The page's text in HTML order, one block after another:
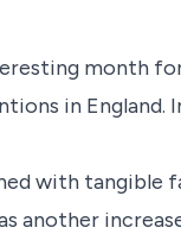
month
in England.
with tangible
another